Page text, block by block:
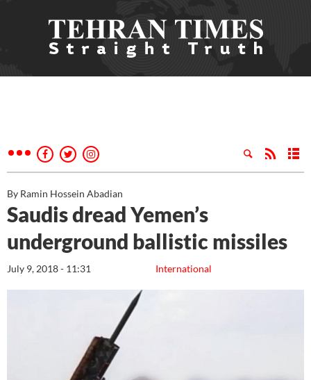
By Ramin Hossein Abadian
Saudis dread Yemen’s
underground ballistic missiles
International
July 9, 2018 - 11:31